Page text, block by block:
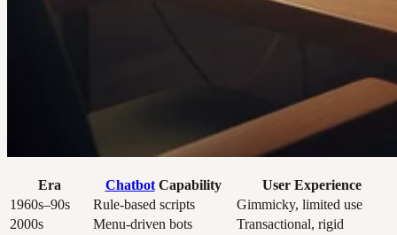
Era ChatbotCapability
User Experience
1960s–90s
Rule-based scripts
Gimmicky, limited use
2000s
Menu-driven bots
Transactional, rigid